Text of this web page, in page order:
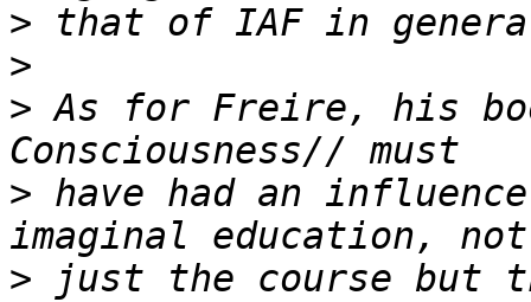
>
>
> As for Freire, his
> have had an
> just the course but